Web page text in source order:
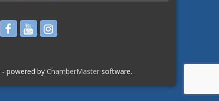
- powered by ChamberMaster software.